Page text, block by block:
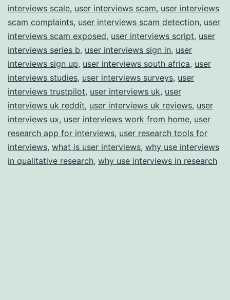
interviews scale, user interviews scam, user interviews
scam complaints, user interviews scam detection, user
interviews scam exposed, user interviews script, user
interviews series b, user interviews sign in, user
interviews sign up, user interviews south africa, user
interviews studies, user interviews surveys, user
interviews trustpilot, user interviews uk, user
interviews uk reddit, user interviews uk reviews, user
interviews ux, user interviews work from home, user
research app for interviews, user research tools for
interviews, what is user interviews, why use interviews
in qualitative research, why use interviews in research